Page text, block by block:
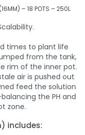
– 18 POTS – 250L
times to plant life
from the tank,
rim of the inner pot.
air is pushed out
feed the solution
the PH and
zone.
includes: